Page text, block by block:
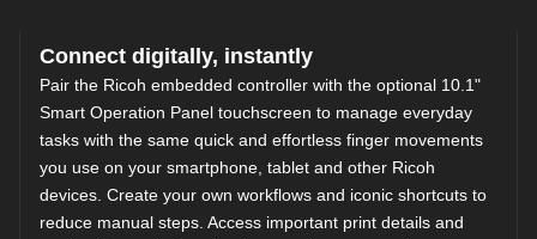
Connect digitally, instantly
Pair the Ricoh embedded controller with the optional 10.1"
Smart Operation Panel touchscreen to manage everyday
tasks with the same quick and effortless finger movements
you use on your smartphone, tablet and other Ricoh
devices. Create your own workflows and iconic shortcuts to
reduce manual steps. Access important print details and